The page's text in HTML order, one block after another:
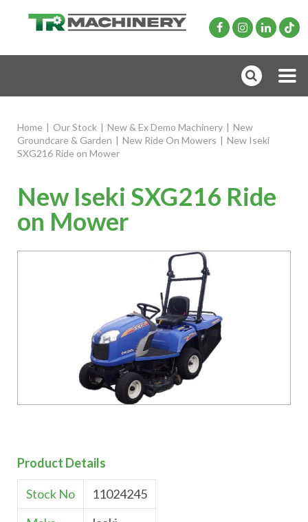
Home | Our Stock | New & Ex Demo Machinery | New
Groundcare & Garden | New Ride On Mowers | New Iseki
SXG216 Ride on Mower
New Iseki SXG216 Ride
on Mower
Product Details
Stock No
11024245